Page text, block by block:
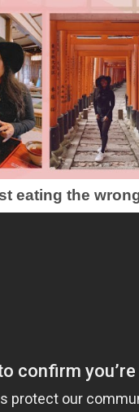
eating the